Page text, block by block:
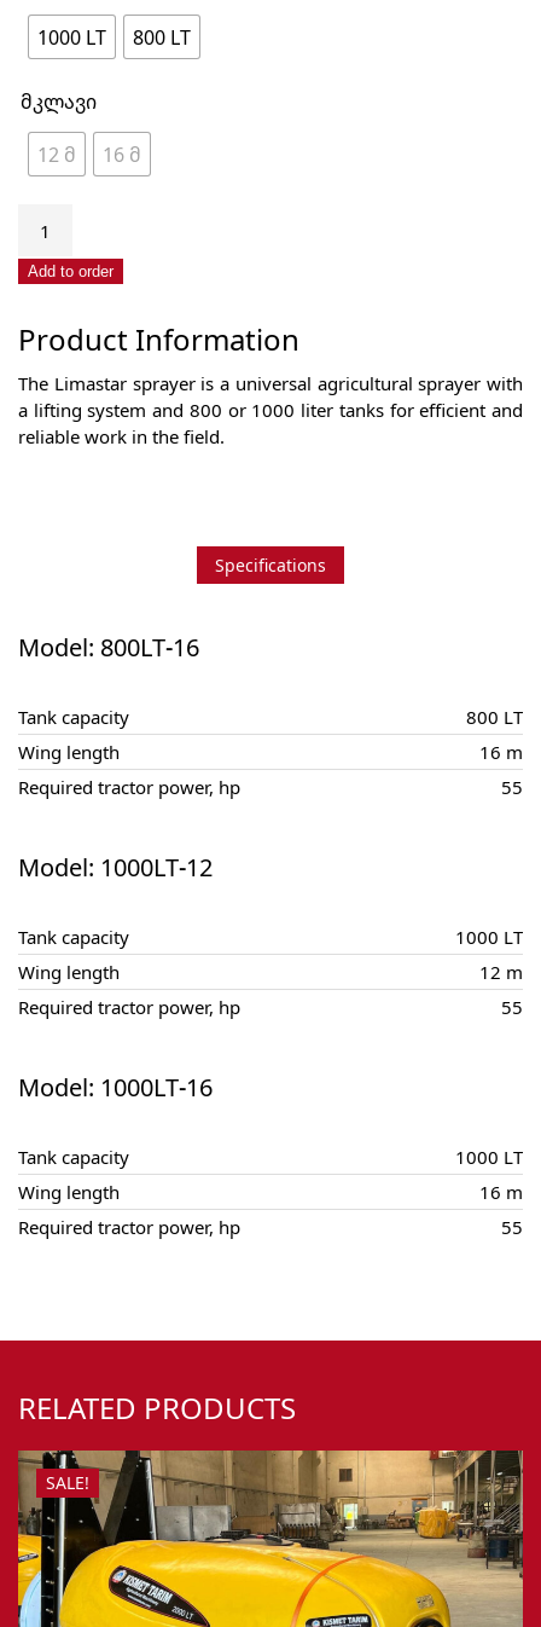
1000 LT
800 LT
მკლავი
12 მ
16 მ
sprayer
with
800-
1000
liters
quantity
Add to order
Product Information
The Limastar sprayer is a universal agricultural sprayer with
a lifting system and 800 or 1000 liter tanks for efficient and
reliable work in the field.
Specifications
Model: 800LT-16
Tank capacity
800 LT
Wing length
16 m
Required tractor power, hp
55
Model: 1000LT-12
Tank capacity
1000 LT
Wing length
12 m
Required tractor power, hp
55
Model: 1000LT-16
Tank capacity
1000 LT
Wing length
16 m
Required tractor power, hp
55
RELATED PRODUCTS
SALE!